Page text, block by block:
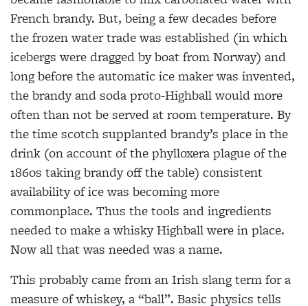
French brandy. But, being a few decades before
the frozen water trade was established (in which
icebergs were dragged by boat from Norway) and
long before the automatic ice maker was invented,
the brandy and soda proto-Highball would more
often than not be served at room temperature. By
the time scotch supplanted brandy’s place inthe
drink (on account of the phylloxera plague of the
1860s taking brandy off the table) consistent
availability of ice was becoming more
commonplace. Thus the tools and ingredients
needed to make a whisky Highball were in place.
Now all that was needed was a name.
This probably came from an Irish slang term for a
measure of whiskey, a “ball”. Basic physics tells